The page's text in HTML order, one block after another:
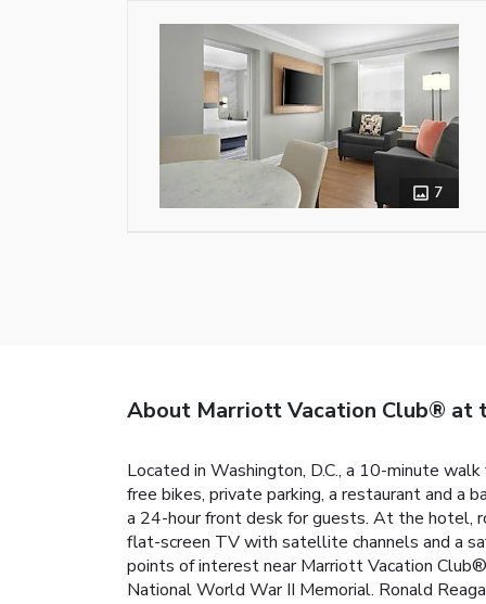
7
About Marriott Vacation Club® at
Located in Washington, D.C., a 10-minute
free bikes, private parking, a restaurant and a
a 24-hour front desk for guests. At the hotel,
flat-screen TV with satellite channels and a
points of interest near Marriott Vacation
National World War II Memorial. Ronald